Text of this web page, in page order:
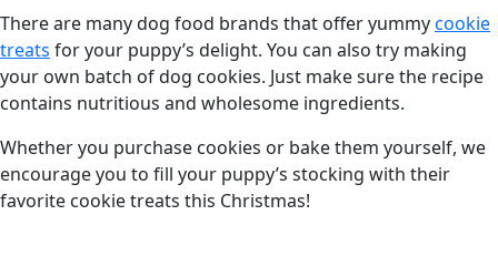
There are many dog food brands that offer yummycookie
treats for your puppy’s delight. You can also try making
your own batch of dog cookies. Just make sure the recipe
contains nutritious and wholesome ingredients.
Whether you purchase cookies or bake them yourself, we
encourage you to fill your puppy’s stocking with their
favorite cookie treats this Christmas!